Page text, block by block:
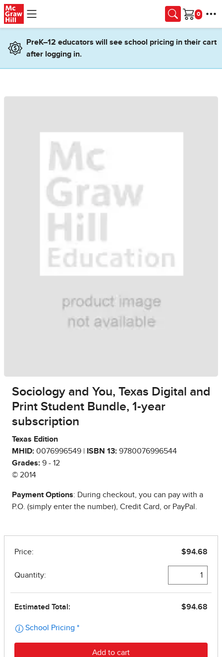
Skip to main content
Cart
PreK–12 educators will see school pricing in their cart
after logging in.
Sociology and You, Texas Digital and
Print Student Bundle, 1-year
subscription
Texas Edition
MHID: 0076996549 | ISBN 13: 9780076996544
Grades: 9 - 12
© 2014
Payment Options: During checkout, you can pay with a
P.O. (simply enter the number), Credit Card, or PayPal.